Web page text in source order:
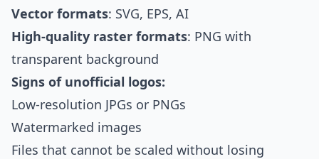
Vector formats: SVG, EPS, AI
High-quality raster formats: PNG with
transparent background
Signs of unofficial logos:
Low-resolution JPGs or PNGs
Watermarked images
Files that cannot be scaled without losing